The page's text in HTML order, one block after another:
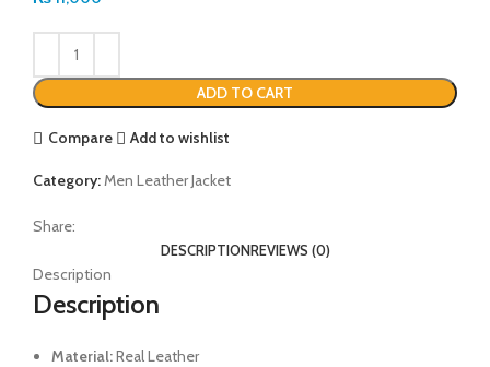
ADD TO CART
Compare Add to wishlist
Category: Men Leather Jacket
Share:
DESCRIPTIONREVIEWS (0)
Description
Description
Material:Real Leather